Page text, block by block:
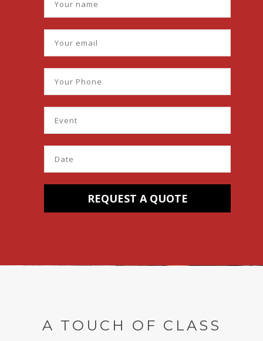
A TOUCH OF CLASS